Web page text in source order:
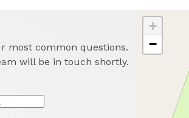
most common questions.
will be in touch shortly.
+
−